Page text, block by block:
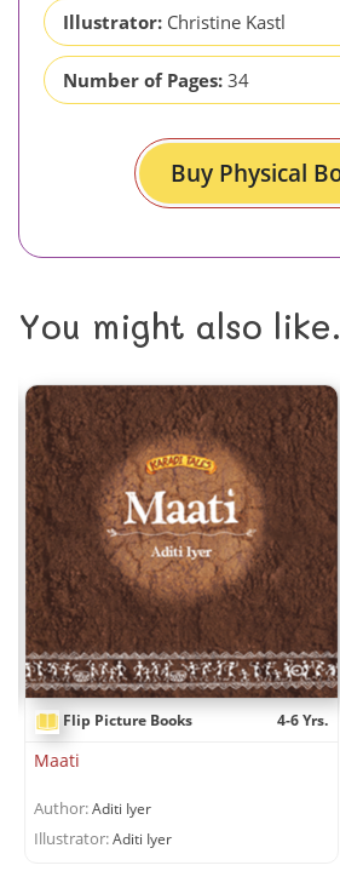
Illustrator: Christine Kastl
Number of Pages: 34
Buy Physical
You might also
Flip Picture Books 4-6 Yrs.
Maati
Author:Aditi Iyer
Illustrator:Aditi Iyer